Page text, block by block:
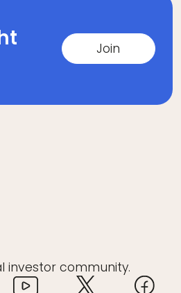
Join
investor community.